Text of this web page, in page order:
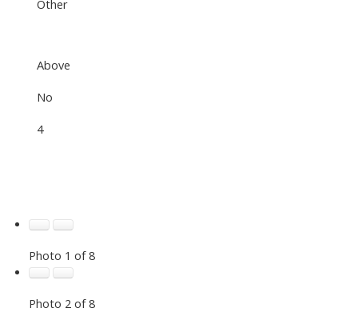
Other
Above
No
4
Photo 1 of 8
Photo 2 of 8